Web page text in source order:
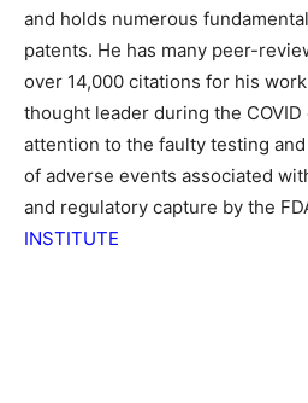
and holds numerous
patents. He has many peer-
over 14,000 citations for his
thought leader during the
attention to the faulty testing
of adverse events associated
and regulatory capture by the
INSTITUTE